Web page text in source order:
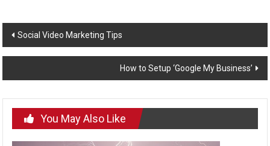
Post
navigation
Social Video Marketing Tips
How to Setup ‘Google My Business’
You May Also Like